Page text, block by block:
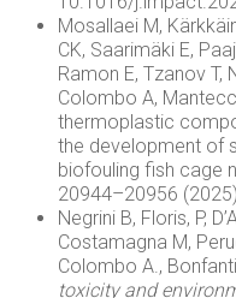
Mosallaei M,
CK, Saarimäki E,
Ramon E, Tzanov T,
Colombo A,
thermoplastic
the development of
biofouling fish cage
20944–20956
Negrini B, Floris, P,
Costamagna M,
Colombo A.,
toxicity and